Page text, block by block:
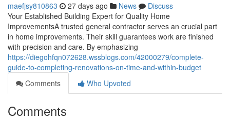
maefjsy810863 27 days ago News
Discuss
Your Established Building Expert for Quality Home
ImprovementsA trusted general contractor serves an crucial part
in home improvements. Their skill guarantees work are finished
with precision and care. By emphasizing
https://diegohfqn072628.wssblogs.com/42000279/complete-
guide-to-completing-renovations-on-time-and-within-budget
Comments
Who Upvoted
Comments